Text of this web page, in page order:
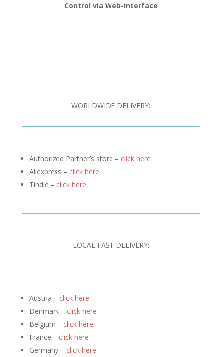
Control via Web-interface
WORLDWIDE DELIVERY:
Authorized Partner’s store – click here
Aliexpress – click here
Tindie – click here
LOCAL FAST DELIVERY:
Austria – click here
Denmark – click here
Belgium – click here
France – click here
Germany – click here